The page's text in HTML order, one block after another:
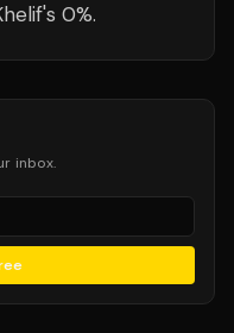
0%.
inbox.